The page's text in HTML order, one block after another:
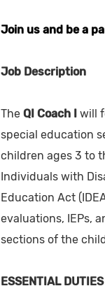
Join us and be a
Job Description
The QI Coach I will
special education
children ages 3 to
Individuals with
Education Act
evaluations, IEPs,
sections of the
ESSENTIAL